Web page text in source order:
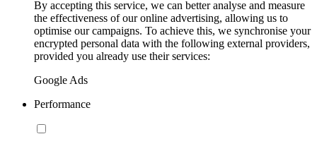
By accepting this service, we can better analyse and measure
the effectiveness of our online advertising, allowing us to
optimise our campaigns. To achieve this, we synchronise your
encrypted personal data with the following external providers,
provided you already use their services:
Google Ads
Performance